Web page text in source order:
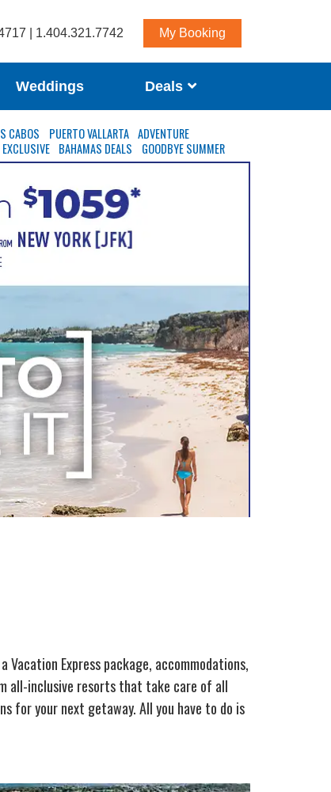
| 1.404.321.7742 My Booking
Weddings Deals
CABOS PUERTO VALLARTA ADVENTURE
BAHAMAS DEALS GOODBYE SUMMER
Vacation Express package, accommodations,
all-inclusive resorts that take care of all
for your next getaway. All you have to do is